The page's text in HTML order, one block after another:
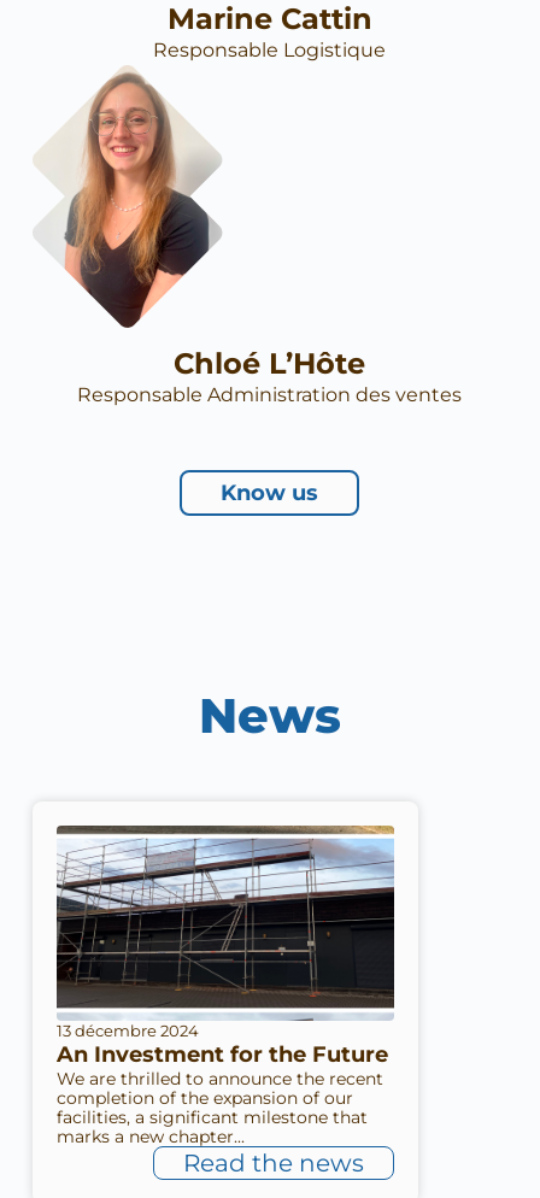
Marine Cattin
Responsable Logistique
Chloé L’Hôte
Responsable Administration des ventes
Know us
News
13 décembre 2024
An Investment for the Future
We are thrilled to announce the recent
completion of the expansion of our
facilities, a significant milestone that
marks a new chapter...
Read the news